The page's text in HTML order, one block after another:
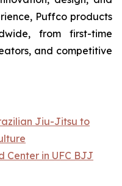
Puffco products
from first-time
and competitive
Jiu-Jitsu to
Center in UFC BJJ